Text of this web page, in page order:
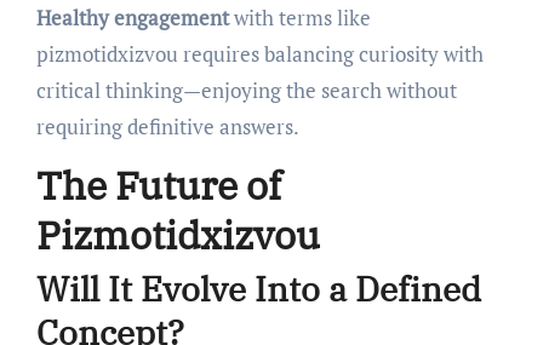
Healthy engagementwith terms like
pizmotidxizvou requires balancing curiosity with
critical thinking—enjoying the search without
requiring definitive answers.
The Future of
Pizmotidxizvou
Will It Evolve Into a Defined
Concept?